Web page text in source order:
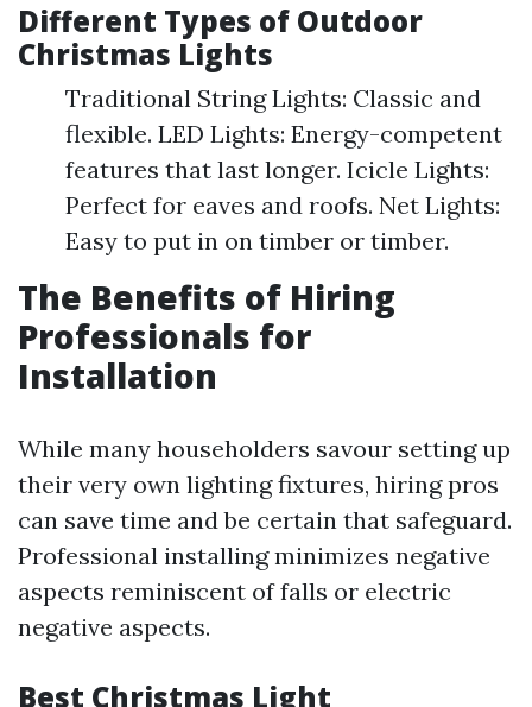
Different Types of Outdoor
Christmas Lights
Traditional String Lights: Classic and
flexible. LED Lights: Energy-competent
features that last longer. Icicle Lights:
Perfect for eaves and roofs. Net Lights:
Easy to put in on timber or timber.
The Benefits of Hiring
Professionals for
Installation
While many householders savour setting up
their very own lighting fixtures, hiring pros
can save time and be certain that safeguard.
Professional installing minimizes negative
aspects reminiscent of falls or electric
negative aspects.
Best Christmas Light